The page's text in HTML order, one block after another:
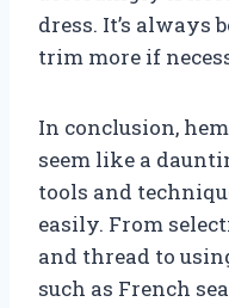
dress. It’s always
trim more if
In conclusion,
seem like a
tools and
easily. From
and thread to
such as French